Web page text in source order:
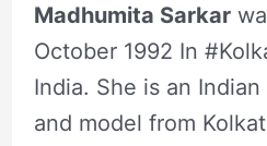
Madhumita Sarkar
October 1992 In
India. She is an Indian
and model from